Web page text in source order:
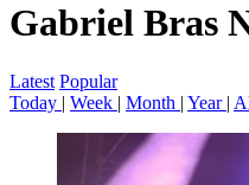
Gabriel Bras
Latest Popular
Today | Week | Month | Year |